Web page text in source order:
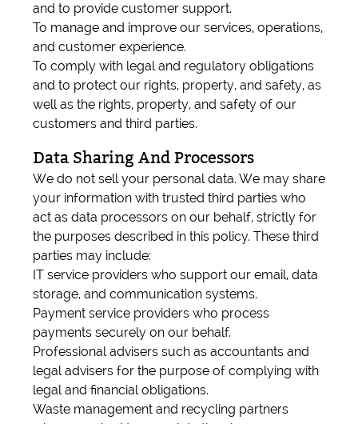
and to provide customer support.
To manage and improve our services, operations,
and customer experience.
To comply with legal and regulatory obligations
and to protect our rights, property, and safety, as
well as the rights, property, and safety of our
customers and third parties.
Data Sharing And Processors
We do not sell your personal data. We may share
your information with trusted third parties who
act as data processors on our behalf, strictly for
the purposes described in this policy. These third
parties may include:
IT service providers who support our email, data
storage, and communication systems.
Payment service providers who process
payments securely on our behalf.
Professional advisers such as accountants and
legal advisers for the purpose of complying with
legal and financial obligations.
Waste management and recycling partners